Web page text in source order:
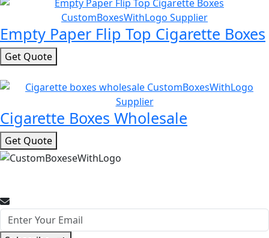
Empty Paper Flip Top Cigarette Boxes
Get Quote
Cigarette Boxes Wholesale
Get Quote